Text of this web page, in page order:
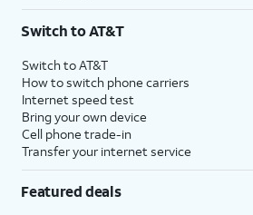
Switch to AT&T
Switch to AT&T
How to switch phone carriers
Internet speed test
Bring your own device
Cell phone trade-in
Transfer your internet service
Featured deals